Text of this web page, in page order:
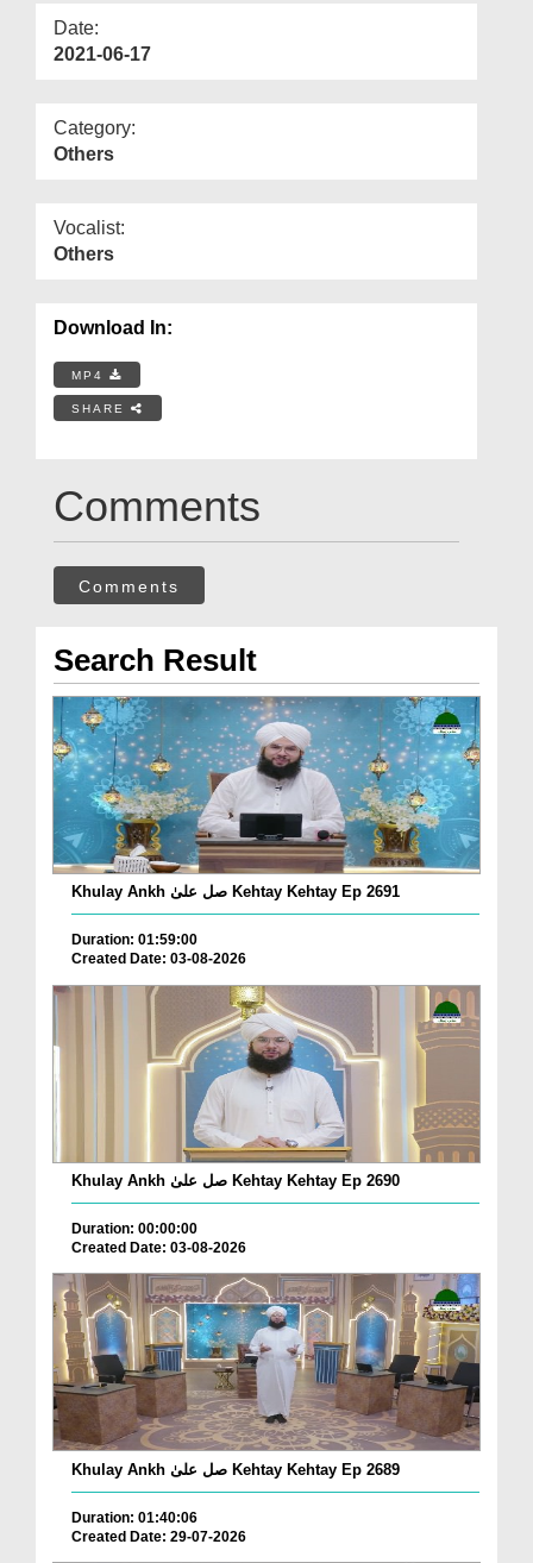
Date:
2021-06-17
Category:
Others
Vocalist:
Others
Download In:
MP4
SHARE
Comments
Comments
Search Result
Khulay Ankh صل علیٰ Kehtay Kehtay Ep 2691
Duration: 01:59:00
Created Date: 03-08-2026
Khulay Ankh صل علیٰ Kehtay Kehtay Ep 2690
Duration: 00:00:00
Created Date: 03-08-2026
Khulay Ankh صل علیٰ Kehtay Kehtay Ep 2689
Duration: 01:40:06
Created Date: 29-07-2026